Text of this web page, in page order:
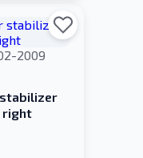
2009
right